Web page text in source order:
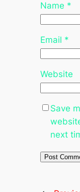
Name *
Email *
Website
Save
next